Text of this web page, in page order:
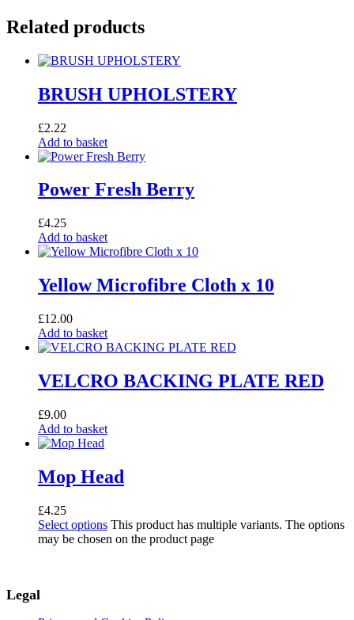
Related products
BRUSH UPHOLSTERY
£2.22
Add to basket
Power Fresh Berry
£4.25
Add to basket
Yellow Microfibre Cloth x 10
£12.00
Add to basket
VELCRO BACKING PLATE RED
£9.00
Add to basket
Mop Head
£4.25
Select options This product has multiple variants. The options
may be chosen on the product page
Legal